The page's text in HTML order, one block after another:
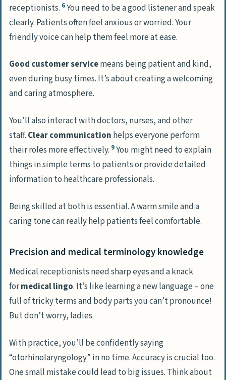
receptionists. 6You need to be a good listener and speak
clearly. Patients often feel anxious or worried. Your
friendly voice can help them feel more at ease.
Good customer servicemeans being patient and kind,
even during busy times. It’s about creating a welcoming
and caring atmosphere.
You’ll also interact with doctors, nurses, and other
staff. Clear communication helps everyone perform
their roles more effectively. 9You might need to explain
things in simple terms to patients or provide detailed
information to healthcare professionals.
Being skilled at both is essential. A warm smile and a
caring tone can really help patients feel comfortable.
Precision and medical terminology knowledge
Medical receptionists need sharp eyes and a knack
formedical lingo. It’s like learning a new language – one
full of tricky terms and body parts you can’t pronounce!
But don’t worry, ladies.
With practice, you’ll be confidently saying
“otorhinolaryngology” in no time. Accuracy is crucial too.
One small mistake could lead to big issues. Think about